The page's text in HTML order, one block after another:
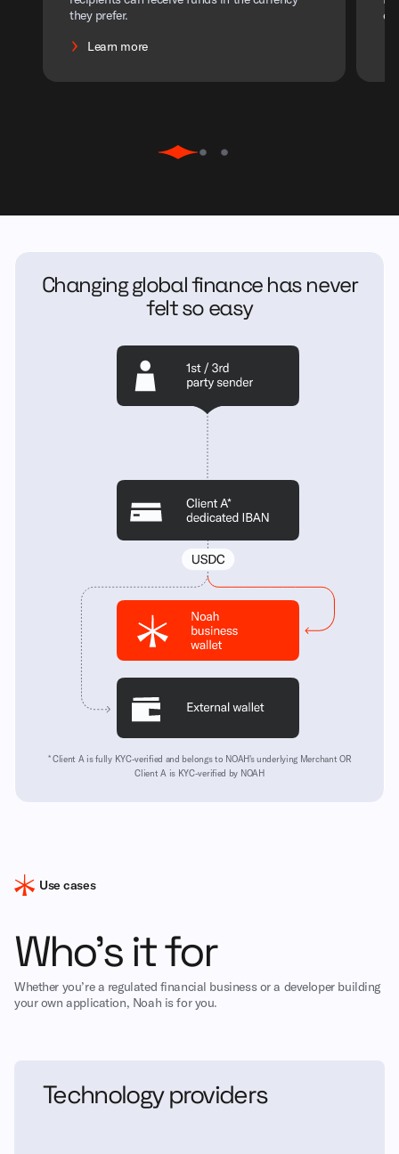
they prefer.
Learn more
Changing global finance has never
felt so easy
* Client A is fully KYC-verified and belongs to NOAH's underlying Merchant OR
Client A is KYC-verified by NOAH
Use cases
Who’s it for
Whether you’re a regulated financial business or a developer building
your own application, Noah is for you.
Technology providers